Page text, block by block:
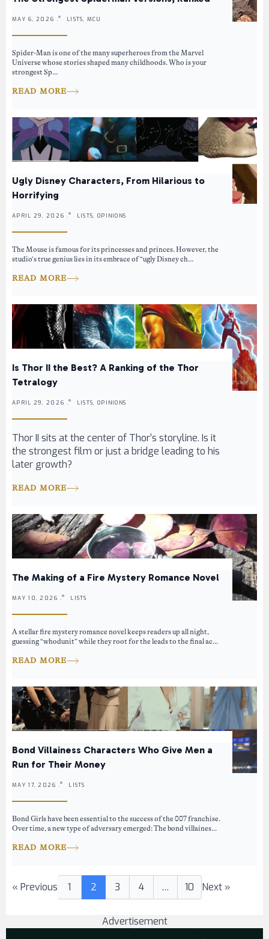
MAY 6, 2026 . LISTS, MCU
Spider-Man is one of the many superheroes from the Marvel
Universe whose stories shaped many childhoods. Who is your
strongest Sp...
READ MORE
Ugly Disney Characters, From Hilarious to
Horrifying
APRIL 29, 2026 . LISTS, OPINIONS
The Mouse is famous for its princesses and princes. However, the
studio’s true genius lies in its embrace of “ugly Disney ch...
READ MORE
Is Thor II the Best? A Ranking of the Thor
Tetralogy
APRIL 29, 2026 . LISTS, OPINIONS
Thor II sits at the center of Thor’s storyline. Is it
the strongest film or just a bridge leading to his
later growth?
READ MORE
The Making of a Fire Mystery Romance Novel
MAY 10, 2026 . LISTS
A stellar fire mystery romance novel keeps readers up all night,
guessing “whodunit” while they root for the leads to the final ac...
READ MORE
Bond Villainess Characters Who Give Men a
Run for Their Money
MAY 17, 2026 . LISTS
Bond Girls have been essential to the success of the 007 franchise.
Over time, a new type of adversary emerged: The bond villaines...
READ MORE
« Previous 1 2 3 4 … 10 Next »
Advertisement